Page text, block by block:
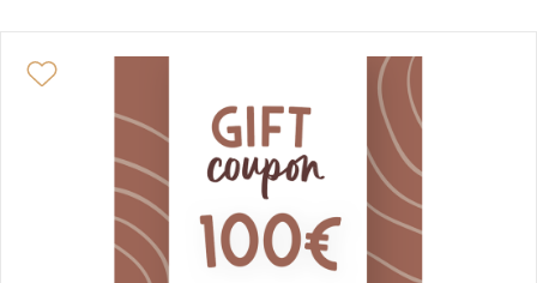
ZODIAC SIGN